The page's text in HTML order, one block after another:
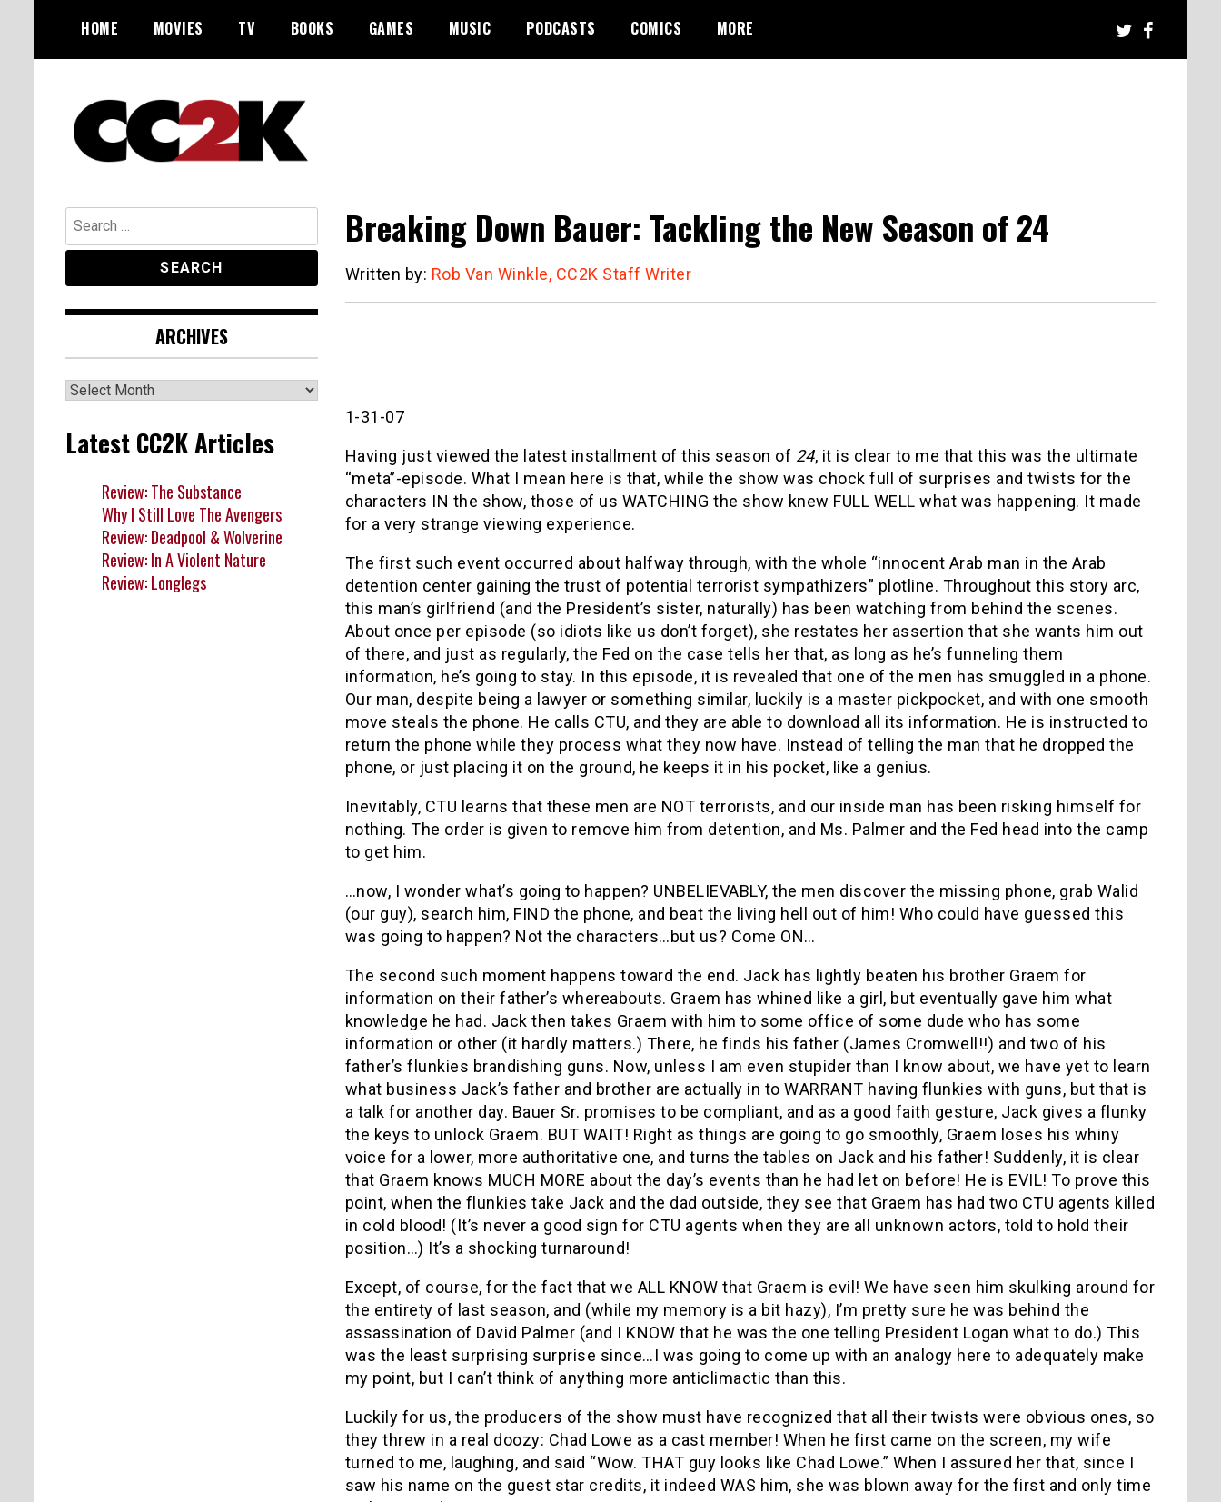
content
HOME MOVIES TV BOOKS GAMES MUSIC PODCASTS COMICS MORE
CC2K
Breaking Down Bauer: Tackling the New Season of 24
Written by: Rob Van Winkle, CC2K Staff Writer
1-31-07
Having just viewed the latest installment of this season of 24, it is clear to me that this was the ultimate
“meta”-episode. What I mean here is that, while the show was chock full of surprises and twists for the
characters IN the show, those of us WATCHING the show knew FULL WELL what was happening. It made
for a very strange viewing experience.
The first such event occurred about halfway through, with the whole “innocent Arab man in the Arab
detention center gaining the trust of potential terrorist sympathizers” plotline. Throughout this story arc,
this man’s girlfriend (and the President’s sister, naturally) has been watching from behind the scenes.
About once per episode (so idiots like us don’t forget), she restates her assertion that she wants him out
of there, and just as regularly, the Fed on the case tells her that, as long as he’s funneling them
information, he’s going to stay. In this episode, it is revealed that one of the men has smuggled in a phone.
Our man, despite being a lawyer or something similar, luckily is a master pickpocket, and with one smooth
move steals the phone. He calls CTU, and they are able to download all its information. He is instructed to
return the phone while they process what they now have. Instead of telling the man that he dropped the
phone, or just placing it on the ground, he keeps it in his pocket, like a genius.
Inevitably, CTU learns that these men are NOT terrorists, and our inside man has been risking himself for
nothing. The order is given to remove him from detention, and Ms. Palmer and the Fed head into the camp
to get him.
…now, I wonder what’s going to happen? UNBELIEVABLY, the men discover the missing phone, grab Walid
(our guy), search him, FIND the phone, and beat the living hell out of him! Who could have guessed this
was going to happen? Not the characters…but us? Come ON…
The second such moment happens toward the end. Jack has lightly beaten his brother Graem for
information on their father’s whereabouts. Graem has whined like a girl, but eventually gave him what
knowledge he had. Jack then takes Graem with him to some office of some dude who has some
information or other (it hardly matters.) There, he finds his father (James Cromwell!!) and two of his
father’s flunkies brandishing guns. Now, unless I am even stupider than I know about, we have yet to learn
what business Jack’s father and brother are actually in to WARRANT having flunkies with guns, but that is
a talk for another day. Bauer Sr. promises to be compliant, and as a good faith gesture, Jack gives a flunky
the keys to unlock Graem. BUT WAIT! Right as things are going to go smoothly, Graem loses his whiny
voice for a lower, more authoritative one, and turns the tables on Jack and his father! Suddenly, it is clear
that Graem knows MUCH MORE about the day’s events than he had let on before! He is EVIL! To prove this
point, when the flunkies take Jack and the dad outside, they see that Graem has had two CTU agents killed
in cold blood! (It’s never a good sign for CTU agents when they are all unknown actors, told to hold their
position…) It’s a shocking turnaround!
Except, of course, for the fact that we ALL KNOW that Graem is evil! We have seen him skulking around for
the entirety of last season, and (while my memory is a bit hazy), I’m pretty sure he was behind the
assassination of David Palmer (and I KNOW that he was the one telling President Logan what to do.) This
was the least surprising surprise since…I was going to come up with an analogy here to adequately make
my point, but I can’t think of anything more anticlimactic than this.
Luckily for us, the producers of the show must have recognized that all their twists were obvious ones, so
they threw in a real doozy: Chad Lowe as a cast member! When he first came on the screen, my wife
turned to me, laughing, and said “Wow. THAT guy looks like Chad Lowe.” When I assured her that, since I
saw his name on the guest star credits, it indeed WAS him, she was blown away for the first and only time
Search
for:
ARCHIVES
Archives
Latest CC2K Articles
Review: The Substance
Why I Still Love The Avengers
Review: Deadpool & Wolverine
Review: In A Violent Nature
Review: Longlegs